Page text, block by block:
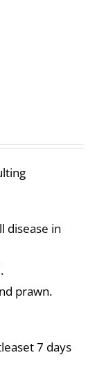
disease in
prawn.
7 days